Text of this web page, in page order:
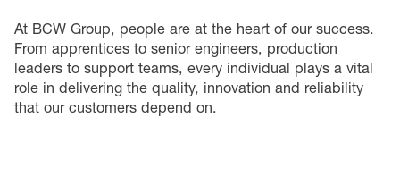
At BCW Group, people are at the heart of our success.
From apprentices to senior engineers, production
leaders to support teams, every individual plays a vital
role in delivering the quality, innovation and reliability
that our customers depend on.